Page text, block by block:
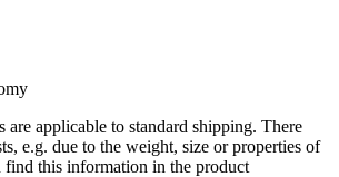
are applicable to standard shipping. There
e.g. due to the weight, size or properties of
find this information in the product